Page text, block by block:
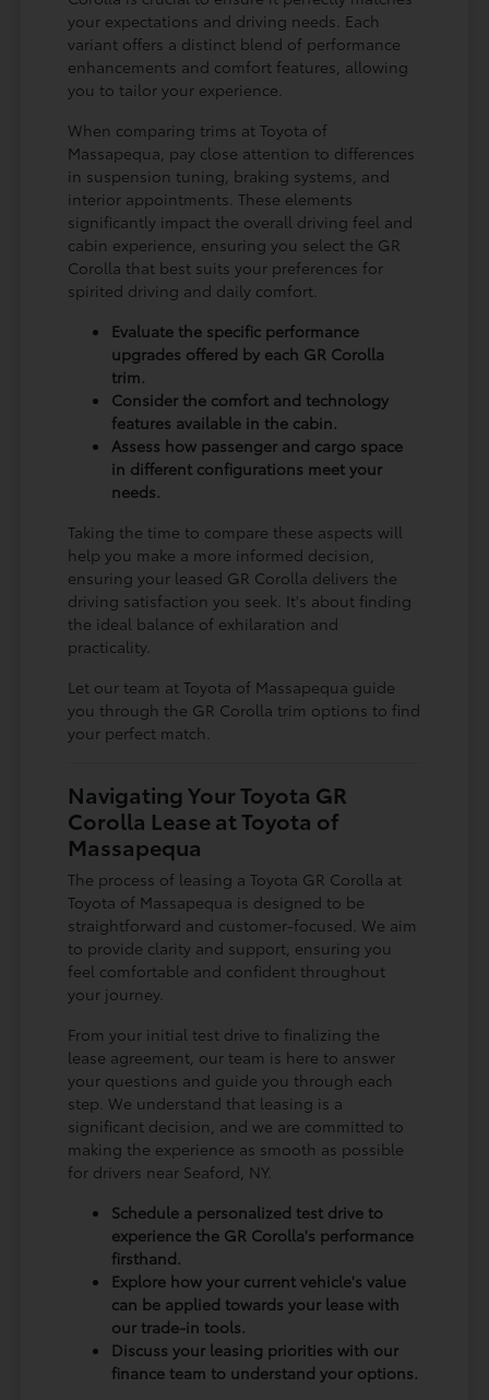
your expectations and driving needs. Each
variant offers a distinct blend of performance
enhancements and comfort features, allowing
you to tailor your experience.
When comparing trims at Toyota of
Massapequa, pay close attention to differences
in suspension tuning, braking systems, and
interior appointments. These elements
significantly impact the overall driving feel and
cabin experience, ensuring you select the GR
Corolla that best suits your preferences for
spirited driving and daily comfort.
Evaluate the specific performance
upgrades offered by each GR Corolla
trim.
Consider the comfort and technology
features available in the cabin.
Assess how passenger and cargo space
in different configurations meet your
needs.
Taking the time to compare these aspects will
help you make a more informed decision,
ensuring your leased GR Corolla delivers the
driving satisfaction you seek. It's about finding
the ideal balance of exhilaration and
practicality.
Let our team at Toyota of Massapequa guide
you through the GR Corolla trim options to find
your perfect match.
Navigating Your Toyota GR
Corolla Lease at Toyota of
Massapequa
The process of leasing a Toyota GR Corolla at
Toyota of Massapequa is designed to be
straightforward and customer-focused. We aim
to provide clarity and support, ensuring you
feel comfortable and confident throughout
your journey.
From your initial test drive to finalizing the
lease agreement, our team is here to answer
your questions and guide you through each
step. We understand that leasing is a
significant decision, and we are committed to
making the experience as smooth as possible
for drivers near Seaford, NY.
Schedule a personalized test drive to
experience the GR Corolla's performance
firsthand.
Explore how your current vehicle's value
can be applied towards your lease with
our trade-in tools.
Discuss your leasing priorities with our
finance team to understand your options.